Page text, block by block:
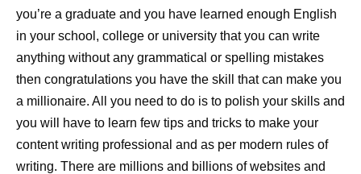
you’re a graduate and you have learned enough English
in your school, college or university that you can write
anything without any grammatical or spelling mistakes
then congratulations you have the skill that can make you
a millionaire. All you need to do is to polish your skills and
you will have to learn few tips and tricks to make your
content writing professional and as per modern rules of
writing. There are millions and billions of websites and